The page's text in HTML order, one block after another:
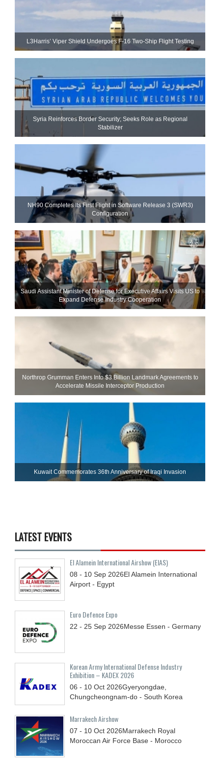
L3Harris’ Viper Shield Undergoes F-16 Two-Ship Flight Testing
Syria Reinforces Border Security; Seeks Role as Regional
Stabilizer
NH90 Completes Its First Flight in Software Release 3 (SWR3)
Configuration
Saudi Assistant Minister of Defense for Executive Affairs Visits US to
Expand Defense Industry Cooperation
Northrop Grumman Enters Into $3 Billion Landmark Agreements to
Accelerate Missile Interceptor Production
Kuwait Commemorates 36th Anniversary of Iraqi Invasion
LATEST EVENTS
El Alamein International Airshow (EIAS)
08 - 10 Sep 2026El Alamein International
Airport - Egypt
Euro Defence Expo
22 - 25 Sep 2026Messe Essen - Germany
Korean Army International Defense Industry
Exhibition – KADEX 2026
06 - 10 Oct 2026Gyeryongdae,
Chungcheongnam-do - South Korea
Marrakech Airshow
07 - 10 Oct 2026Marrakech Royal
Moroccan Air Force Base - Morocco